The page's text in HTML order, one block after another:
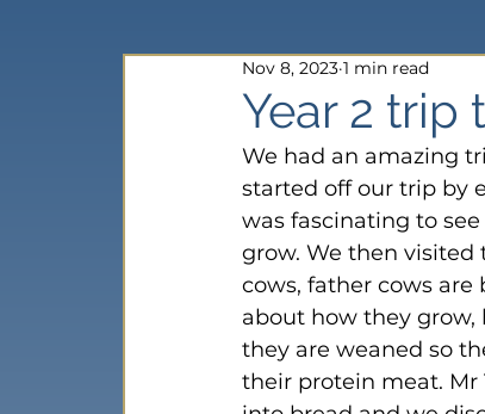
Year 2 trip
Nov 8, 2023 1 min read
We had an amazing
started off our trip by
was fascinating to
grow. We then visited
cows, father cows are
about how they
they are weaned so
their protein meat.